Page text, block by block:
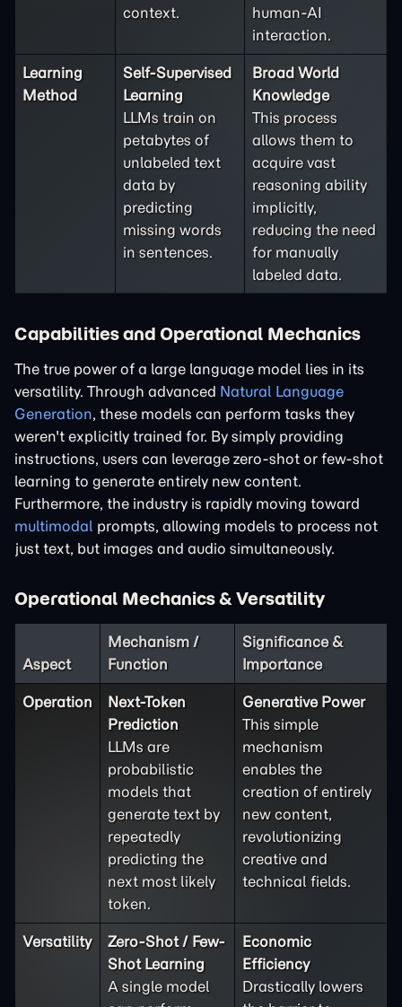
context.
human-AI
interaction.
Learning
Method
Self-Supervised
Learning
LLMs train on
petabytes of
unlabeled text
data by
predicting
missing words
in sentences.
Broad World
Knowledge
This process
allows them to
acquire vast
reasoning ability
implicitly,
reducing the need
for manually
labeled data.
Capabilities and Operational Mechanics
The true power of a large language model lies in its
versatility. Through advanced Natural Language
Generation, these models can perform tasks they
weren't explicitly trained for. By simply providing
instructions, users can leverage zero-shot or few-shot
learning to generate entirely new content.
Furthermore, the industry is rapidly moving toward
multimodal prompts, allowing models to process not
just text, but images and audio simultaneously.
Operational Mechanics & Versatility
Aspect
Mechanism /
Function
Significance &
Importance
Operation
Next-Token
Prediction
LLMs are
probabilistic
models that
generate text by
repeatedly
predicting the
next most likely
token.
Generative Power
This simple
mechanism
enables the
creation of entirely
new content,
revolutionizing
creative and
technical fields.
Versatility
Zero-Shot / Few-
Shot Learning
A single model
Economic
Efficiency
Drastically lowers